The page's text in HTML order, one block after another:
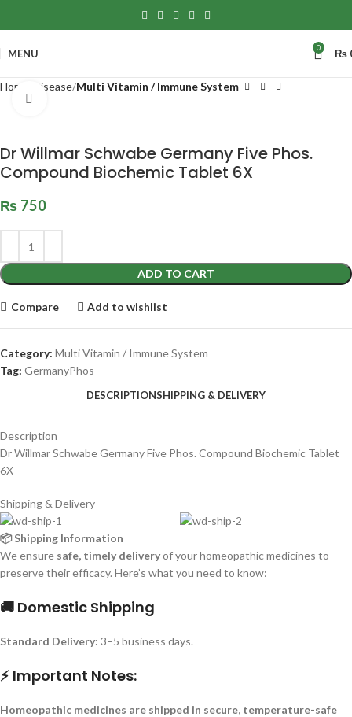
MENU 0 ₨
Home Disease Multi Vitamin / Immune System
Dr Willmar Schwabe Germany Five Phos.
Compound Biochemic Tablet 6X
₨ 750
ADD TO CART
Compare Add to wishlist
Category: Multi Vitamin / Immune System
Tag: GermanyPhos
DESCRIPTIONSHIPPING & DELIVERY
Description
Dr Willmar Schwabe Germany Five Phos. Compound Biochemic Tablet
6X
Shipping & Delivery
📦 Shipping Information
We ensure safe, timely deliveryof your homeopathic medicines to
preserve their efficacy. Here’s what you need to know:
🚚 Domestic Shipping
Standard Delivery: 3–5 business days.
⚡ Important Notes:
Homeopathic medicines are shipped in secure, temperature-safe